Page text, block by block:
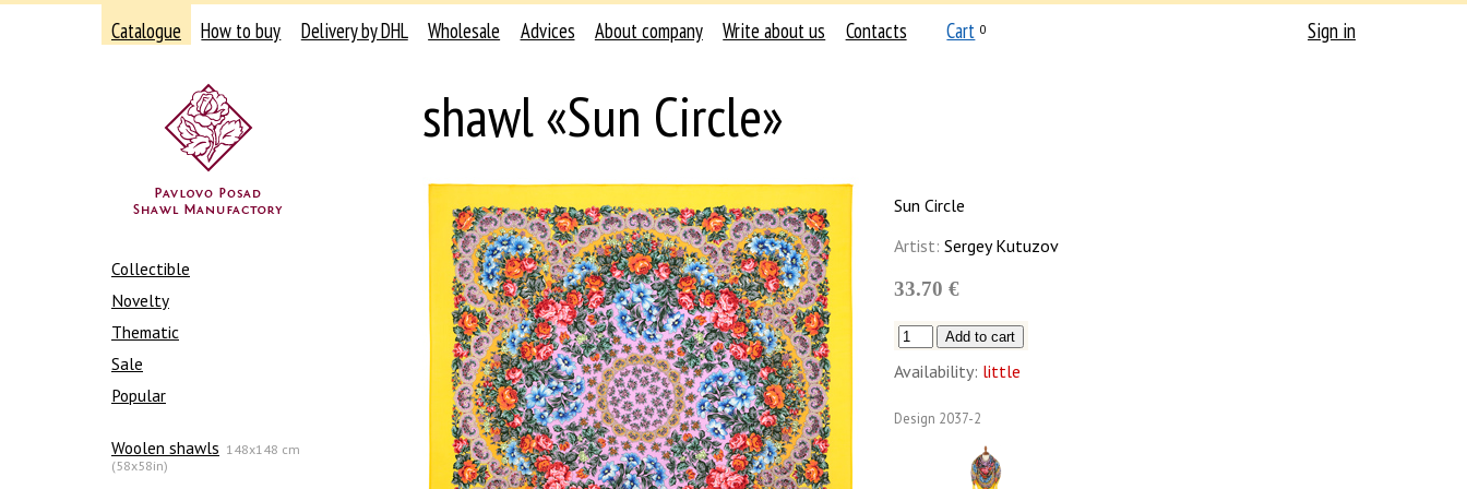
Catalogue How to buy Delivery by DHL Wholesale Advices About company Write about us Contacts Cart 0 Sign in
Collectible
Novelty
Thematic
Sale
Popular
Woolen shawls 148x148 cm
(58x58in)
shawl «Sun Circle»
Sun Circle
Artist: Sergey Kutuzov
33.70 €
Availability: little
Design 2037-2